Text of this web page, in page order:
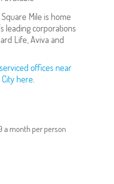
Mile is home
leading corporations
Life, Aviva and
serviced offices near
here.
a month per person